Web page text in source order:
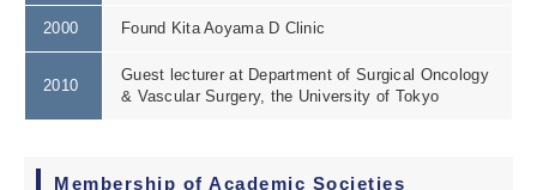
2000 Found Kita Aoyama D Clinic
2010
Guest lecturer at Department of Surgical Oncology
& Vascular Surgery, the University of Tokyo
Membership of Academic Societies